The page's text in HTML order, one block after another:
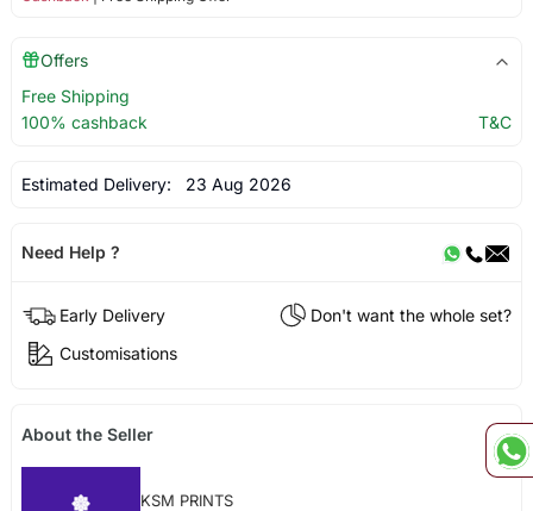
Offers
Free Shipping
100% cashback
T&C
Estimated Delivery: 23 Aug 2026
Need Help ?
Early Delivery
Don't want the whole set?
Customisations
About the Seller
KSM PRINTS